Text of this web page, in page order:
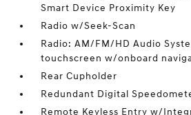
Smart Device Proximity Key
Radio w/Seek-Scan
Radio: AM/FM/HD Audio
touchscreen w/onboard
Rear Cupholder
Redundant Digital
Remote Keyless Entry w/